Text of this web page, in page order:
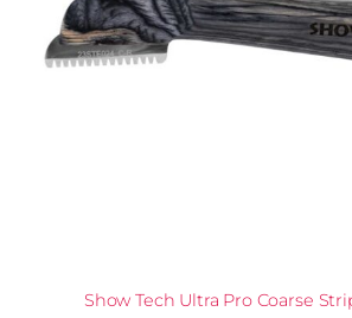
Show Tech Ultra Pro Coarse